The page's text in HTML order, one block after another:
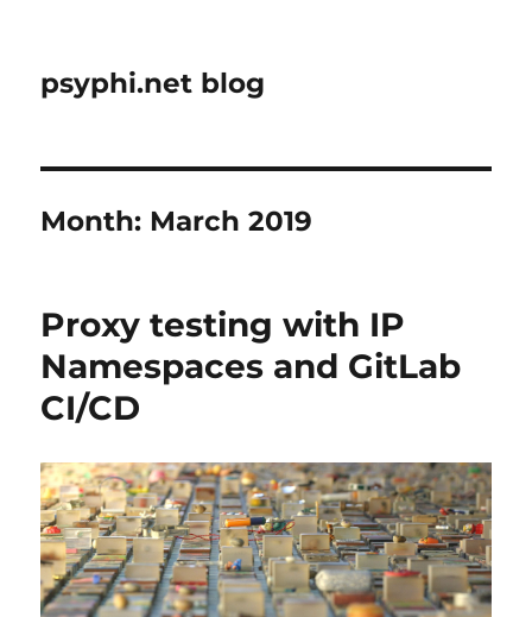
psyphi.net blog
Month: March 2019
Proxy testing with IP
Namespaces and GitLab
CI/CD